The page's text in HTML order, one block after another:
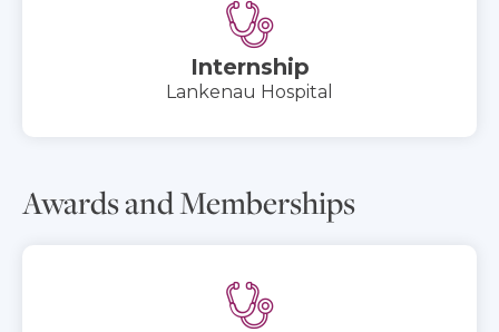
Internship
Lankenau Hospital
Awards and Memberships